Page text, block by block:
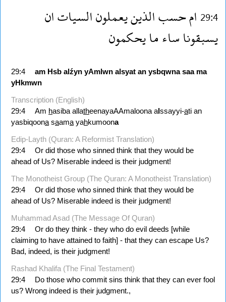
29:4امحسبالذينيعملونالسياتان
يسبقوناساءمايحكمون
29:4 am Hsb alźyn yAmlwn alsyat an ysbqwna saa ma
yHkmwn
Transcription (English)
29:4
Am hasiba allatheenayaAAmaloona alssayyi-ati an
yasbiqoona saama yahkumoona
Edip-Layth (Quran: A Reformist Translation)
29:4
Or did those who sinned think that they would be
ahead of Us? Miserable indeed is their judgment!
The Monotheist Group (The Quran: A Monotheist Translation)
29:4
Or did those who sinned think that they would be
ahead of Us? Miserable indeed is their judgment!
Muhammad Asad (The Message Of Quran)
29:4
Or do they think - they who do evil deeds [while
claiming to have attained to faith] - that they can escape Us?
Bad, indeed, is their judgment!
Rashad Khalifa (The Final Testament)
29:4
Do those who commit sins think that they can ever fool
us? Wrong indeed is their judgment.,